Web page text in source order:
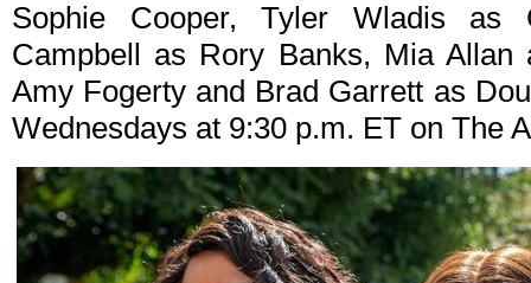
Sophie Cooper, Tyler Wladis as
Campbell as Rory Banks, Mia
Amy Fogerty and Brad Garrett as
Wednesdays at 9:30 p.m. ET on The